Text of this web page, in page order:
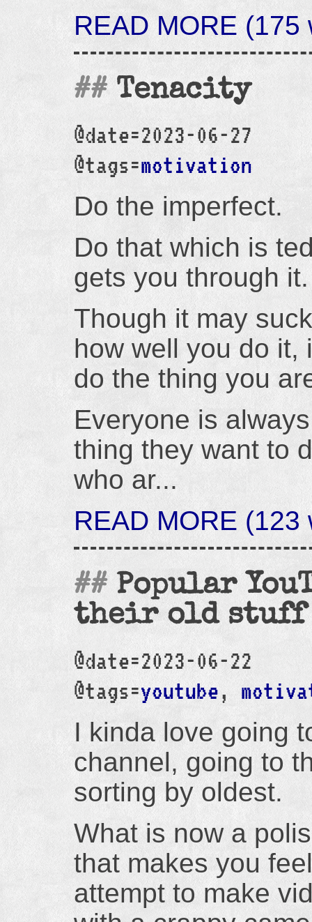
READ MORE
Tenacity
@date=2023-06-27
@tags=motivation
Do the imperfect.
Do that which is
gets you through it.
Though it may
how well you do it,
do the thing you
Everyone is
thing they want to
who ar...
READ MORE
Popular
their old stuff
@date=2023-06-22
@tags=youtube,
I kinda love going
channel, going to
sorting by oldest.
What is now a
that makes you
attempt to make